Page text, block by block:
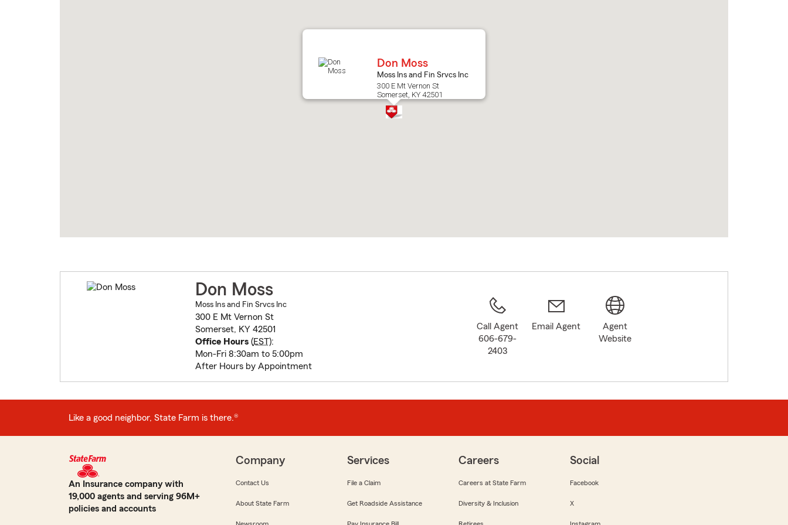
Don Moss
Moss Ins and Fin Srvcs Inc
300 E Mt Vernon St
Somerset, KY 42501
Don Moss
Moss Ins and Fin Srvcs Inc
300 E Mt Vernon St
Somerset, KY 42501
Office Hours(EST):
Mon-Fri 8:30am to 5:00pm
After Hours by Appointment
Call Agent
606-679-
2403
Email Agent
Agent
Website
Like a good neighbor, State Farm is there.®
An Insurance company with
19,000 agents and serving 96M+
policies and accounts
Company
Contact Us
About State Farm
Services
File a Claim
Get Roadside Assistance
Careers
Careers at State Farm
Diversity & Inclusion
Social
Facebook
X